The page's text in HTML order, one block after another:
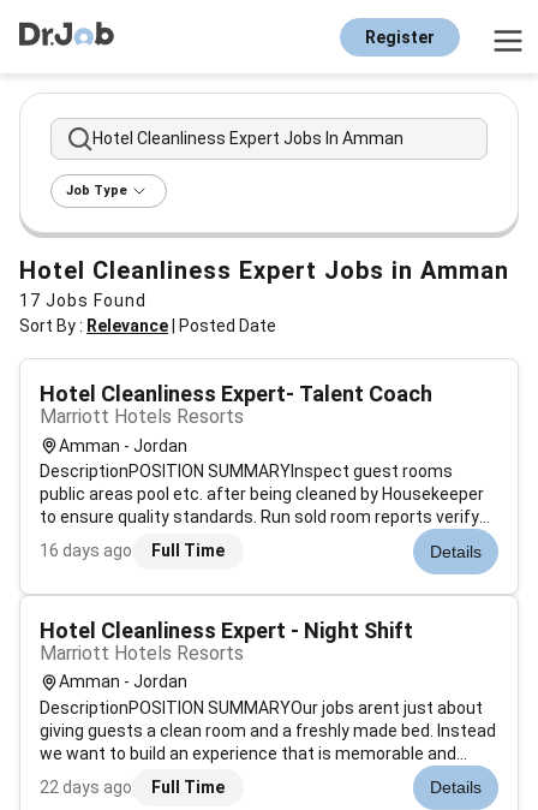
Register
Hotel Cleanliness Expert Jobs In Amman
Job Type
Hotel Cleanliness Expert Jobs in Amman
17 Jobs Found
Sort By : Relevance Posted Date
Hotel Cleanliness Expert- Talent Coach
Marriott Hotels Resorts
Amman - Jordan
DescriptionPOSITION SUMMARYInspect guest rooms
public areas pool etc. after being cleaned by Housekeeper
to ensure quality standards. Run sold room reports verify
room status determine discrepant rooms prioritize room
cleaning and update status of departing guest rooms.
16 days ago Full Time Details
Hotel Cleanliness Expert - Night Shift
Marriott Hotels Resorts
Amman - Jordan
DescriptionPOSITION SUMMARYOur jobs arent just about
giving guests a clean room and a freshly made bed. Instead
we want to build an experience that is memorable and
unique. Our Guest Environment Experts are skilled in a wide
range of housekeeping functions with responsibility for
22 days ago Full Time Details